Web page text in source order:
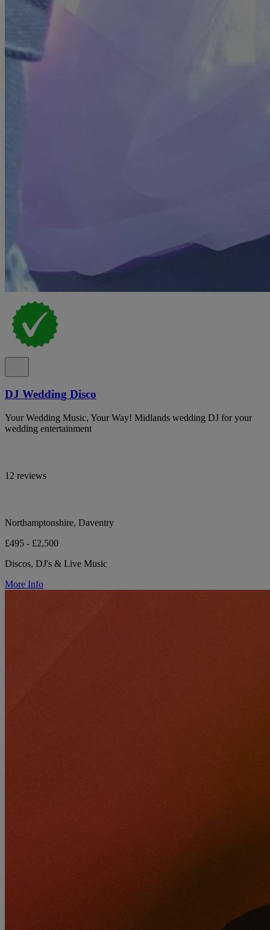
DJ Wedding Disco
Your Wedding Music, Your Way! Midlands wedding DJ for your
wedding entertainment
12 reviews
Northamptonshire, Daventry
£495 - £2,500
Discos, DJ's & Live Music
More Info